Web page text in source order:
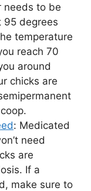
needs to be
95 degrees
temperature
reach 70
around
chicks are
: Medicated
need
are
If a
make sure to